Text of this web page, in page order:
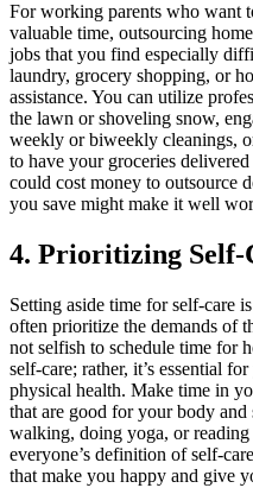
For working parents who want
valuable time, outsourcing
jobs that you find especially
laundry, grocery shopping, or
assistance. You can utilize
the lawn or shoveling snow,
weekly or biweekly cleanings,
to have your groceries
could cost money to outsource
you save might make it well
4. Prioritizing Self-
Setting aside time for self-care
often prioritize the demands of
not selfish to schedule time for
self-care; rather, it’s essential
physical health. Make time in
that are good for your body
walking, doing yoga, or
everyone’s definition of self-
that make you happy and give